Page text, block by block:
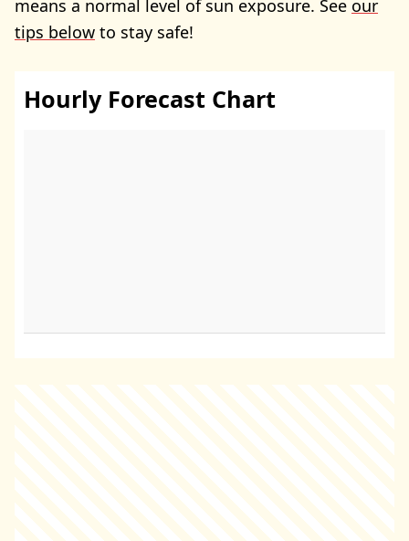
means a normal level of sun exposure. See our
tips below to stay safe!
Hourly Forecast Chart